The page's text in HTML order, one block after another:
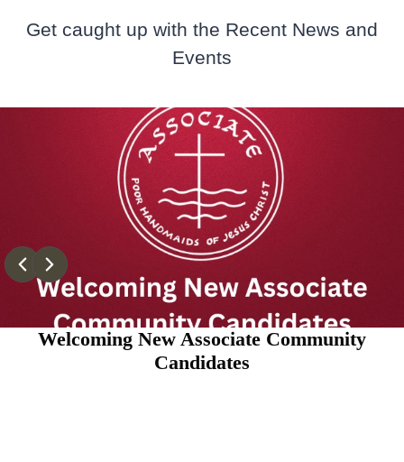
Get caught up with the Recent News and
Events
Welcoming New Associate Community
Candidates